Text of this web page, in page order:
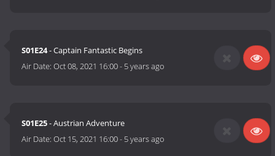
S01E24- Captain Fantastic Begins
Air Date:Oct 08, 2021 16:00- 5 years ago
S01E25- Austrian Adventure
Air Date:Oct 15, 2021 16:00- 5 years ago